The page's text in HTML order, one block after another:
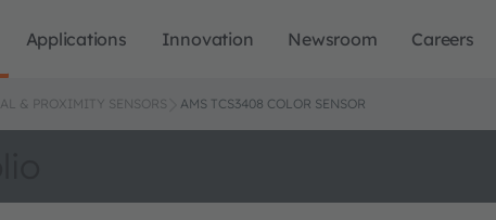
Applications Innovation Newsroom Careers
& PROXIMITY SENSORS AMS TCS3408 COLOR SENSOR